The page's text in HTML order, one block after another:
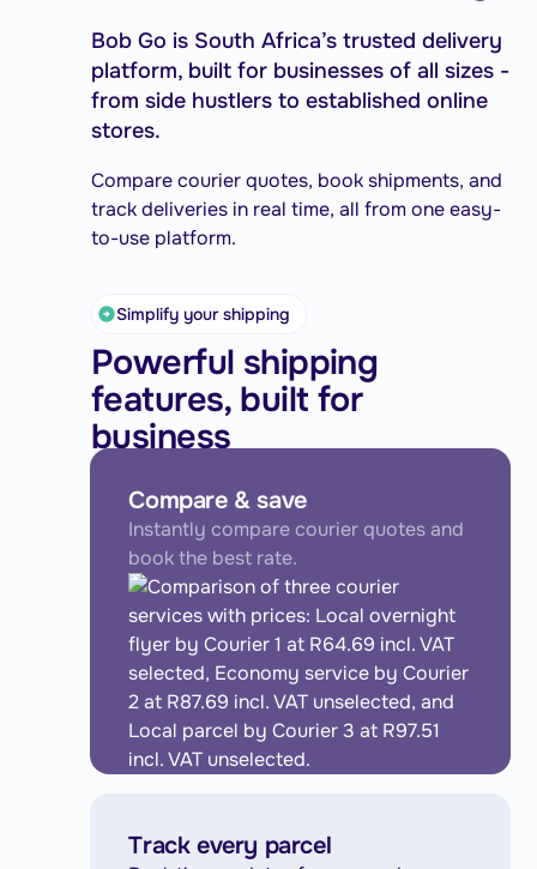
Bob Go is South Africa’s trusted delivery
platform, built for businesses of all sizes -
from side hustlers to established online
stores.
Compare courier quotes, book shipments, and
track deliveries in real time, all from one easy-
to-use platform.
Simplify your shipping
Powerful shipping
features, built for
business
Compare & save
Instantly compare courier quotes and
book the best rate.
Track every parcel